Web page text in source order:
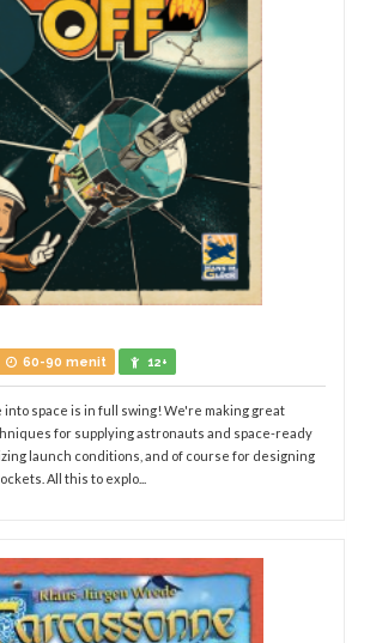
60-90 menit 12+
into space is in full swing! We're making great
for supplying astronauts and space-ready
launch conditions, and of course for designing
All this to explo...